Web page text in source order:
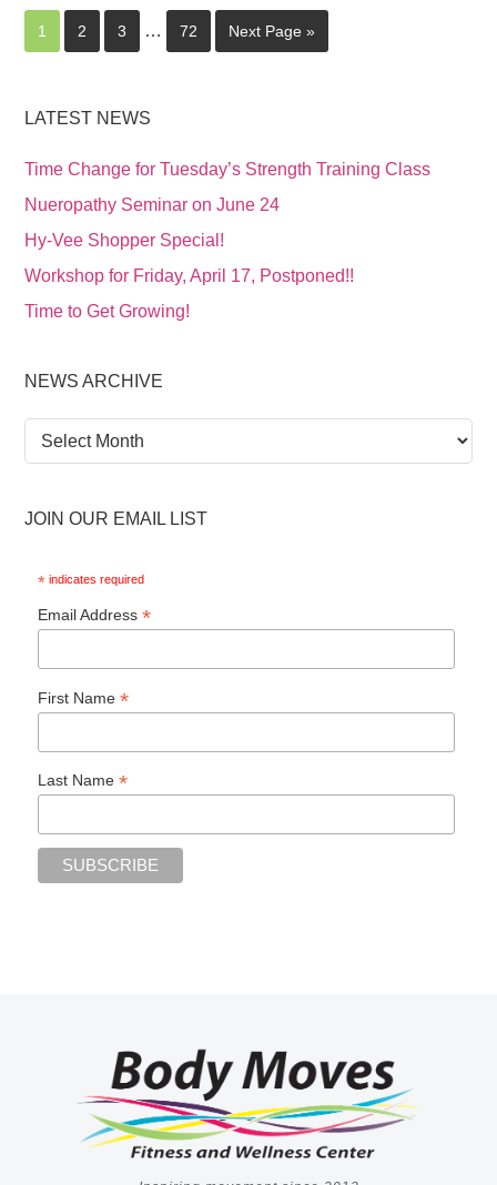
1 2 3 … 72 Next Page »
LATEST NEWS
Time Change for Tuesday’s Strength Training Class
Nueropathy Seminar on June 24
Hy-Vee Shopper Special!
Workshop for Friday, April 17, Postponed!!
Time to Get Growing!
NEWS ARCHIVE
News
Archive
JOIN OUR EMAIL LIST
* indicates required
Email Address*
First Name*
Last Name*